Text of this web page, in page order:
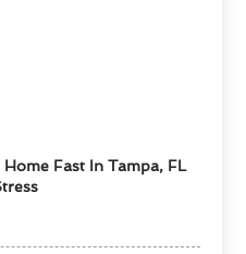
Fast In Tampa, FL